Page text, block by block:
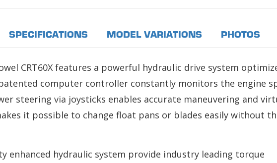
SPECIFICATIONS MODEL VARIATIONS PHOTOS
CRT60X features a powerful hydraulic drive system
computer controller constantly monitors the engine
steering via joysticks enables accurate maneuvering and
it possible to change float pans or blades easily without
enhanced hydraulic system provide industry leading torque